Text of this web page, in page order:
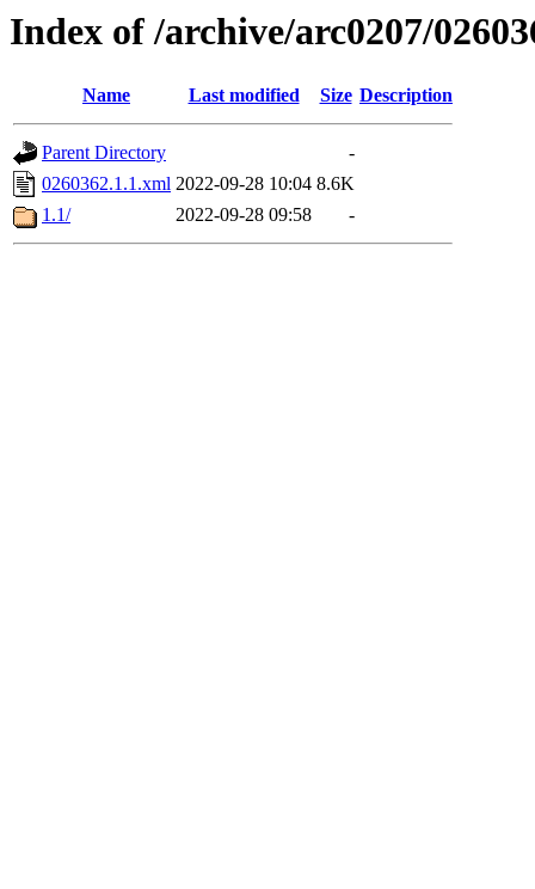
Index of /archive/arc0207/
Name Last modified Size Description
Parent Directory
-
0260362.1.1.xml 2022-09-28 10:04 8.6K
1.1/
2022-09-28 09:58 -